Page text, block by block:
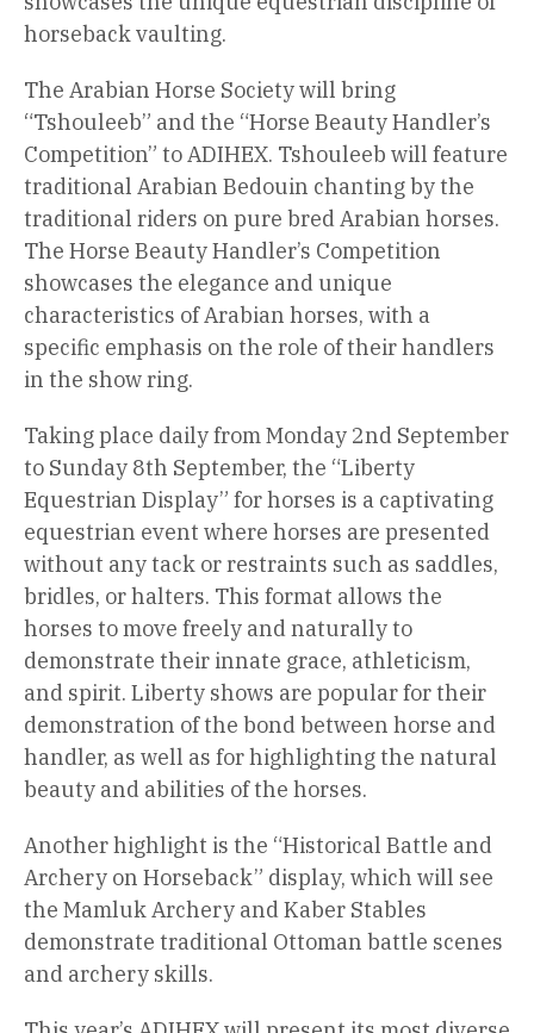
horseback vaulting.
The Arabian Horse Society will bring
“Tshouleeb” and the “Horse Beauty Handler’s
Competition” to ADIHEX. Tshouleeb will feature
traditional Arabian Bedouin chanting by the
traditional riders on pure bred Arabian horses.
The Horse Beauty Handler’s Competition
showcases the elegance and unique
characteristics of Arabian horses, with a
specific emphasis on the role of their handlers
in the show ring.
Taking place daily from Monday 2nd September
to Sunday 8th September, the “Liberty
Equestrian Display” for horses is a captivating
equestrian event where horses are presented
without any tack or restraints such as saddles,
bridles, or halters. This format allows the
horses to move freely and naturally to
demonstrate their innate grace, athleticism,
and spirit. Liberty shows are popular for their
demonstration of the bond between horse and
handler, as well as for highlighting the natural
beauty and abilities of the horses.
Another highlight is the “Historical Battle and
Archery on Horseback” display, which will see
the Mamluk Archery and Kaber Stables
demonstrate traditional Ottoman battle scenes
and archery skills.